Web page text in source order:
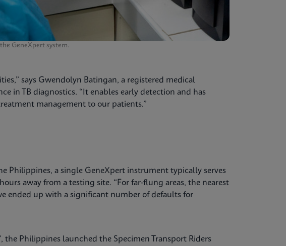
GeneXpert system.
says Gwendolyn Batingan, a registered medical
in TB diagnostics. “It enables early detection and has
management to our patients.”
Philippines, a single GeneXpert instrument typically serves
away from a testing site. “For far-flung areas, the nearest
ended up with a significant number of defaults for
the Philippines launched the Specimen Transport Riders